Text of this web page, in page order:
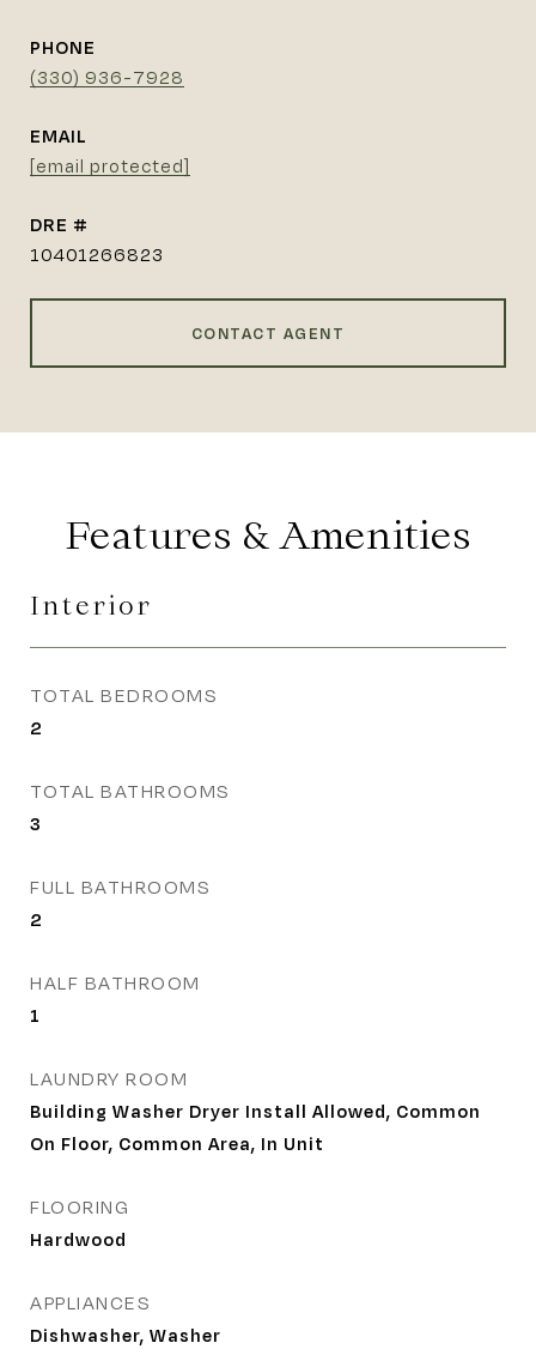
PHONE
(330) 936-7928
EMAIL
[email protected]
DRE #
10401266823
CONTACT AGENT
Features & Amenities
Interior
TOTAL BEDROOMS
2
TOTAL BATHROOMS
3
FULL BATHROOMS
2
HALF BATHROOM
1
LAUNDRY ROOM
Building Washer Dryer Install Allowed, Common
On Floor, Common Area, In Unit
FLOORING
Hardwood
APPLIANCES
Dishwasher, Washer